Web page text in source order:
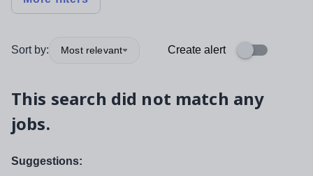
Sort by: Most relevant Create alert
This search did not match any
jobs.
Suggestions: